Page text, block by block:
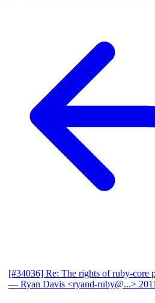
[#34036] Re: The rights of ruby-core
— Ryan Davis <ryand-ruby@...>